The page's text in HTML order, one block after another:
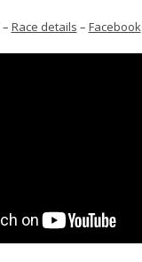
– Race details – Facebook